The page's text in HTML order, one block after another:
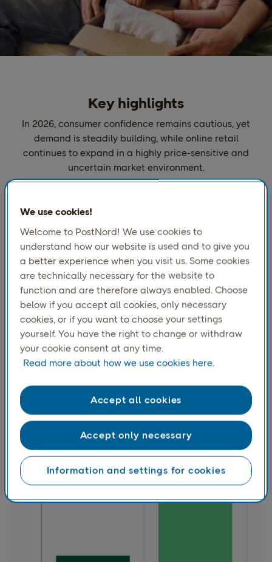
Key highlights
In 2026, consumer confidence remains cautious, yet
demand is steadily building, while online retail
continues to expand in a highly price-sensitive and
uncertain market environment.
Most common delivery method
(%)
We use cookies!
Welcome to PostNord! We use cookies to
understand how our website is used and to give you
a better experience when you visit us. Some cookies
are technically necessary for the website to
function and are therefore always enabled. Choose
below if you accept all cookies, only necessary
cookies, or if you want to choose your settings
yourself. You have the right to change or withdraw
your cookie consent at any time.
Read more about how we use cookies here.
Information and settings for cookies
Accept only necessary
Accept all cookies